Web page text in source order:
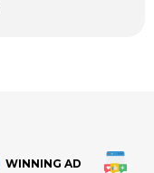
WINNING AD